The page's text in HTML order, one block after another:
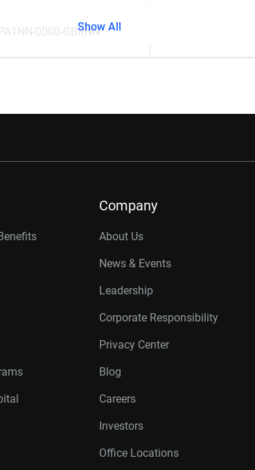
0000-GBRNNShow All
Company
About Us
News & Events
Leadership
Corporate Responsibility
Privacy Center
Blog
Careers
Investors
Office Locations